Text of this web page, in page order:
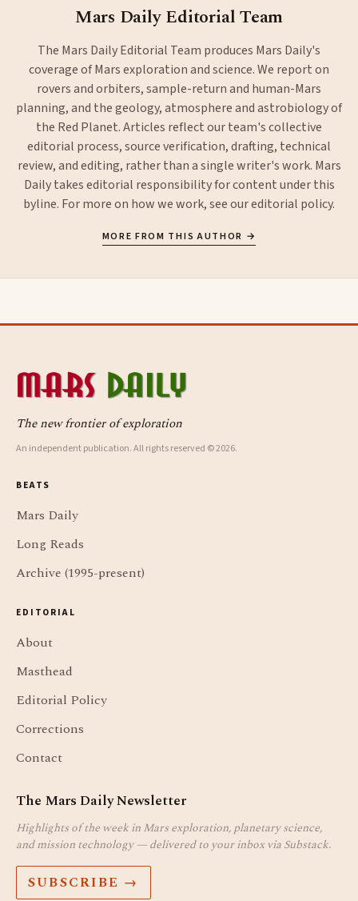
Mars Daily Editorial Team
The Mars Daily Editorial Team produces Mars Daily's
coverage of Mars exploration and science. We report on
rovers and orbiters, sample-return and human-Mars
planning, and the geology, atmosphere and astrobiology of
the Red Planet. Articles reflect our team's collective
editorial process, source verification, drafting, technical
review, and editing, rather than a single writer's work. Mars
Daily takes editorial responsibility for content under this
byline. For more on how we work, see oureditorial policy.
MORE FROM THIS AUTHOR →
The new frontier of exploration
An independent publication. All rights reserved © 2026.
BEATS
Mars Daily
Long Reads
Archive (1995-present)
EDITORIAL
About
Masthead
Editorial Policy
Corrections
Contact
The Mars Daily Newsletter
Highlights of the week in Mars exploration, planetary science,
and mission technology — delivered to your inbox via Substack.
SUBSCRIBE →